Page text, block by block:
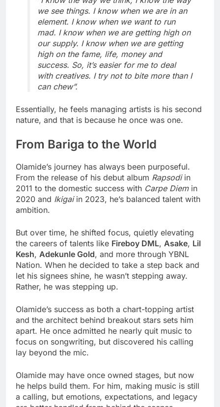
we see things. I know when we are in an
element. I know when we want to run
mad. I know when we are getting high on
our supply. I know when we are getting
high on the fame, life, money and
success. So, it’s easier for me to deal
with creatives. I try not to bite more than I
can chew”.
Essentially, he feels managing artists is his second
nature, and that is because he once was one.
From Bariga to the World
Olamide’s journey has always been purposeful.
From the release of his debut album Rapsodiin
2011 to the domestic success with Carpe Diemin
2020 and Ikigaiin 2023, he’s balanced talent with
ambition.
But over time, he shifted focus, quietly elevating
the careers of talents like Fireboy DML, Asake, Lil
Kesh, Adekunle Gold, and more through YBNL
Nation. When he decided to take a step back and
let his signees shine, he wasn’t stepping away.
Rather, he was stepping up.
Olamide’s success as both a chart-topping artist
and the architect behind breakout stars sets him
apart. He once admitted he nearly quit music to
focus on songwriting, but discovered his calling
lay beyond the mic.
Olamide may have once owned stages, but now
he helps build them. For him, making music is still
a calling, but emotions, expectations, and legacy